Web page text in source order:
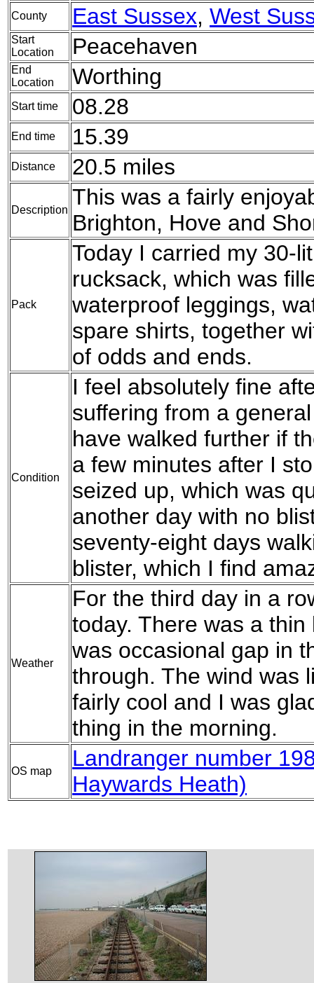
County East Sussex, West
Start
Location
Peacehaven
End
Location
Worthing
Start time 08.28
End time 15.39
Distance 20.5 miles
Description
This was a fairly
Brighton, Hove and
Pack
Today I carried my 30-
rucksack, which was
waterproof leggings,
spare shirts, together
of odds and ends.
Condition
I feel absolutely fine
suffering from a
have walked further if
a few minutes after I
seized up, which was
another day with no
seventy-eight days
blister, which I find
Weather
For the third day in a
today. There was a
was occasional gap in
through. The wind was
fairly cool and I was
thing in the morning.
OS map
Landranger number
Haywards Heath)